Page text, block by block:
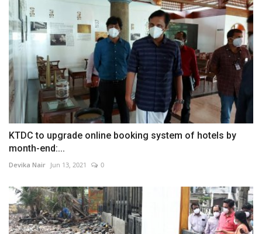
KTDC to upgrade online booking system of hotels by
month-end:...
Devika Nair Jun 13, 2021 0